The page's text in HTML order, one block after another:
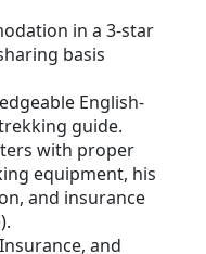
in a 3-star
basis
English-
guide.
with proper
equipment, his
and insurance
and